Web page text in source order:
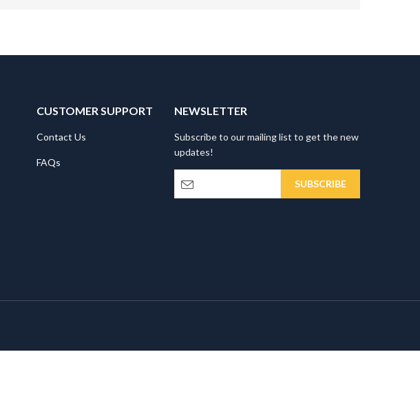
CUSTOMER SUPPORT
Contact Us
FAQs
NEWSLETTER
Subscribe to our mailing list to get the new
updates!